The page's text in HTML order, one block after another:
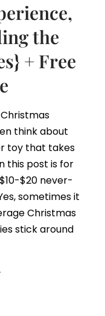
the
+ Free
think about
toy that takes
this post is for
$20 never-
sometimes it
Christmas
stick around